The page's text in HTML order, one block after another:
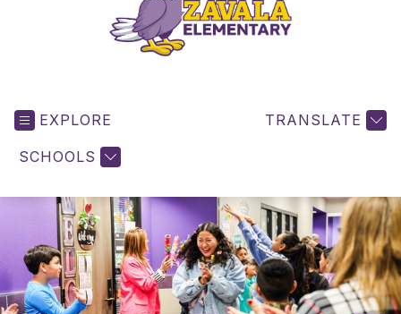
EXPLORE
SCHOOLS
TRANSLATE